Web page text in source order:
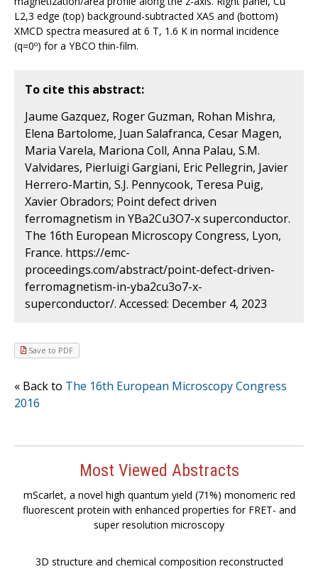
L2,3 edge (top) background-subtracted XAS and (bottom)
XMCD spectra measured at 6 T, 1.6 K in normal incidence
(q=0º) for a YBCO thin-film.
To cite this abstract:
Jaume Gazquez, Roger Guzman, Rohan Mishra,
Elena Bartolome, Juan Salafranca, Cesar Magen,
Maria Varela, Mariona Coll, Anna Palau, S.M.
Valvidares, Pierluigi Gargiani, Eric Pellegrin, Javier
Herrero-Martin, S.J. Pennycook, Teresa Puig,
Xavier Obradors; Point defect driven
ferromagnetism in YBa2Cu3O7-x superconductor.
The 16th European Microscopy Congress, Lyon,
France. https://emc-
proceedings.com/abstract/point-defect-driven-
ferromagnetism-in-yba2cu3o7-x-
superconductor/. Accessed: December 4, 2023
Save to PDF
« Back to The 16th European Microscopy Congress
2016
Most Viewed Abstracts
mScarlet, a novel high quantum yield (71%) monomeric red
fluorescent protein with enhanced properties for FRET- and
super resolution microscopy
3D structure and chemical composition reconstructed